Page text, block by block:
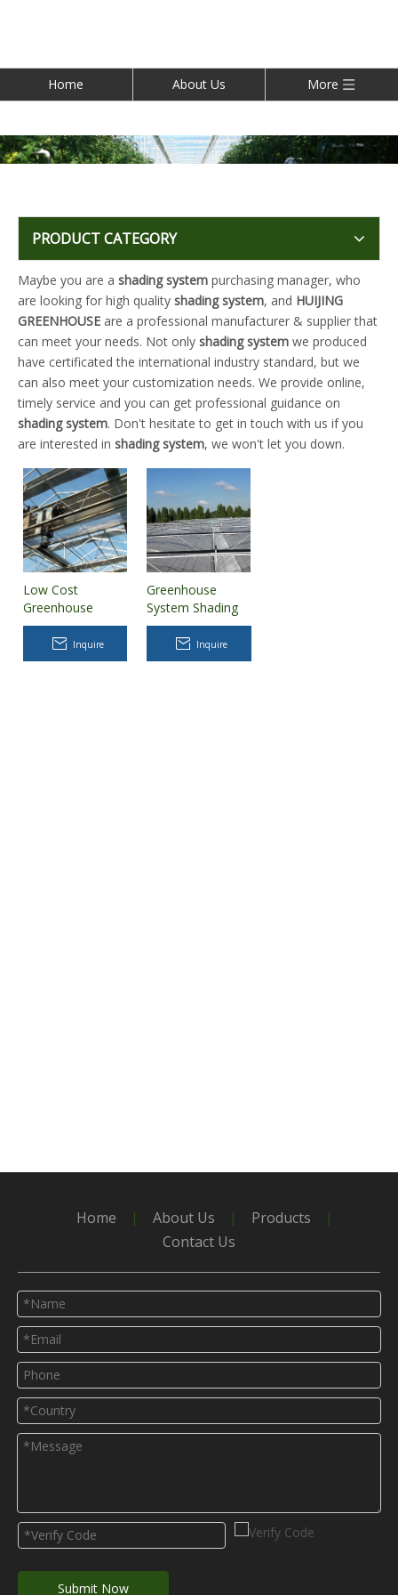
Home About Us More
PRODUCT CATEGORY
Maybe you are a shading system purchasing manager, who
are looking for high quality shading system, and HUIJING
GREENHOUSE are a professional manufacturer & supplier that
can meet your needs. Not only shading system we produced
have certificated the international industry standard, but we
can also meet your customization needs. We provide online,
timely service and you can get professional guidance on
shading system. Don't hesitate to get in touch with us if you
are interested in shading system, we won't let you down.
Low Cost
Greenhouse
inside Shading
System for Sale
Inquire
Greenhouse
System Shading
Cover Net with
Steel Support
Inquire
Home | About Us | Products
|
Contact Us
Submit Now